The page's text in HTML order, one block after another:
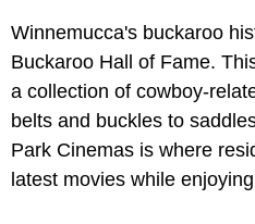
Winnemucca's buckaroo
Buckaroo Hall of Fame.
a collection of cowboy-
belts and buckles to
Park Cinemas is where
latest movies while